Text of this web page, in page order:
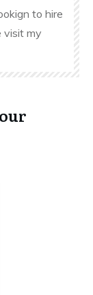
to hire
visit my